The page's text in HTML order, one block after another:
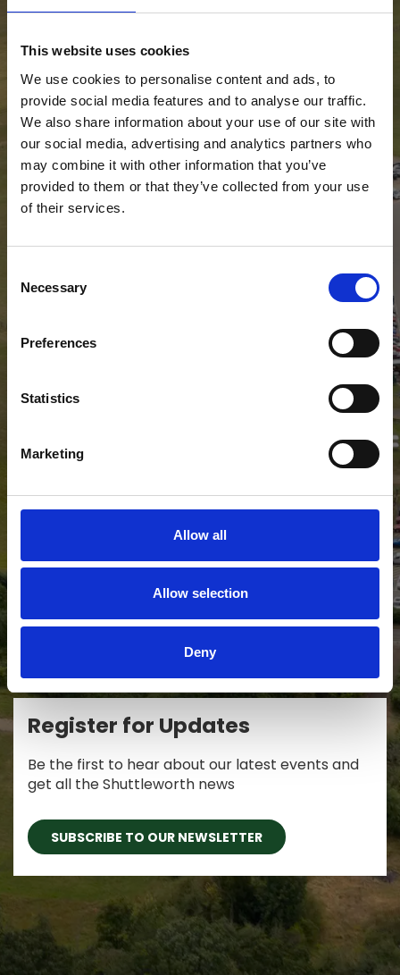
This website uses cookies
We use cookies to personalise content and ads, to
provide social media features and to analyse our traffic.
We also share information about your use of our site with
our social media, advertising and analytics partners who
may combine it with other information that you’ve
provided to them or that they’ve collected from your use
of their services.
Selection
Necessary
Preferences
Statistics
Marketing
Allow all
Allow selection
Deny
Register for Updates
Be the first to hear about our latest events and
get all the Shuttleworth news
SUBSCRIBE TO OUR NEWSLETTER